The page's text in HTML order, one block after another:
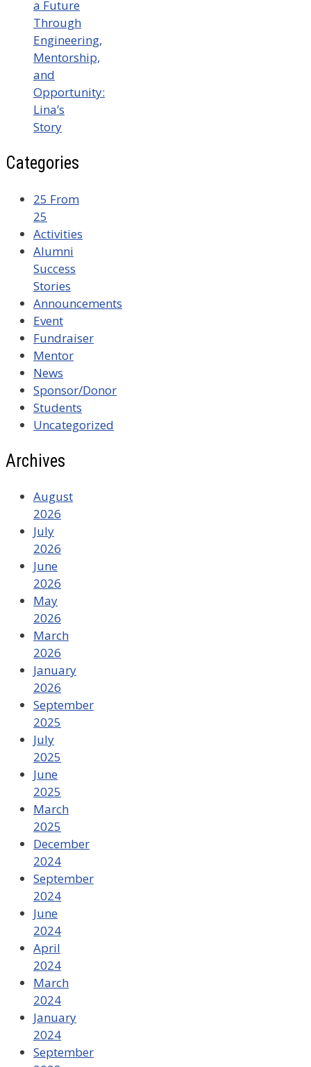
a Future
Through
Engineering,
Mentorship,
and
Opportunity:
Lina’s
Story
Categories
25 From
25
Activities
Alumni
Success
Stories
Announcements
Event
Fundraiser
Mentor
News
Sponsor/Donor
Students
Uncategorized
Archives
August
2026
July
2026
June
2026
May
2026
March
2026
January
2026
September
2025
July
2025
June
2025
March
2025
December
2024
September
2024
June
2024
April
2024
March
2024
January
2024
September